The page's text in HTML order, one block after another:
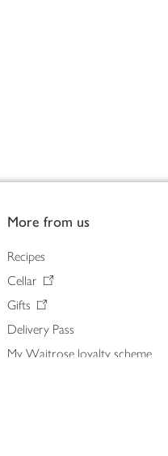
More from us
Recipes
Cellar
Gifts
Delivery Pass
My Waitrose loyalty scheme